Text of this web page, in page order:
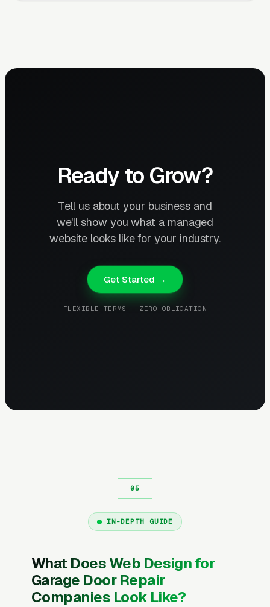
Ready to Grow?
Tell us about your business and
we'll show you what a managed
website looks like for your industry.
Get Started →
FLEXIBLE TERMS · ZERO OBLIGATION
IN-DEPTH GUIDE
What Does Web Design for
Garage Door Repair
Companies Look Like?